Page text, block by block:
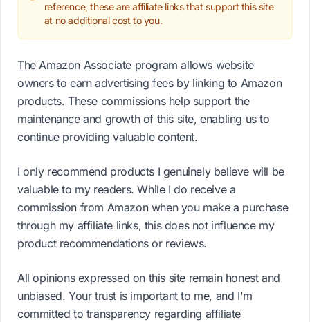
reference, these are affiliate links that support this site
at no additional cost to you.
The Amazon Associate program allows website
owners to earn advertising fees by linking to Amazon
products. These commissions help support the
maintenance and growth of this site, enabling us to
continue providing valuable content.
I only recommend products I genuinely believe will be
valuable to my readers. While I do receive a
commission from Amazon when you make a purchase
through my affiliate links, this does not influence my
product recommendations or reviews.
All opinions expressed on this site remain honest and
unbiased. Your trust is important to me, and I'm
committed to transparency regarding affiliate